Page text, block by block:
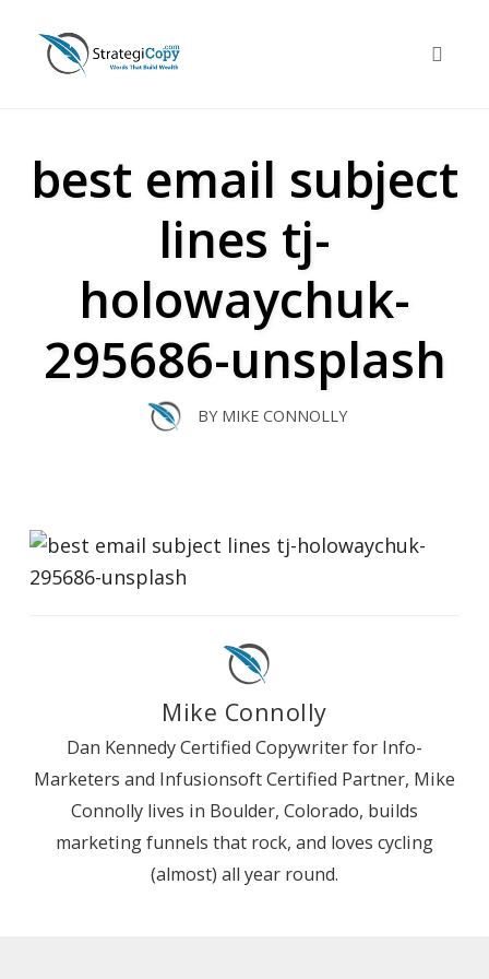
content
best email subject
lines tj-
holowaychuk-
295686-unsplash
BY MIKE CONNOLLY
Mike Connolly
Dan Kennedy Certified Copywriter for Info-
Marketers and Infusionsoft Certified Partner, Mike
Connolly lives in Boulder, Colorado, builds
marketing funnels that rock, and loves cycling
(almost) all year round.